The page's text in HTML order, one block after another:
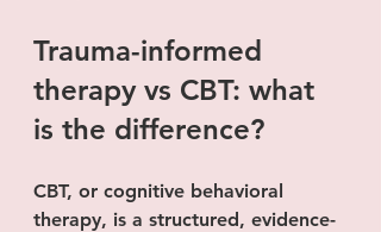
Trauma-informed
therapy vs CBT: what
is the difference?
CBT, or cognitive behavioral
therapy, is a structured, evidence-